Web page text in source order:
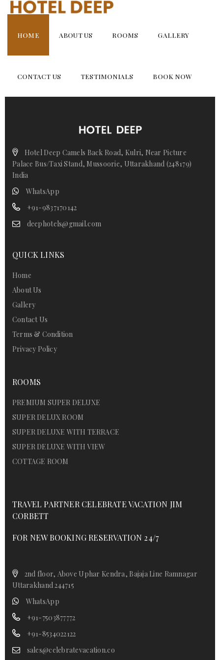
Skip
HOME ABOUT US ROOMS GALLERY
CONTACT US TESTIMONIALS BOOK NOW
Family Suite
Hotel Deep Camels Back Road, Kulri, Near Picture
Palace Bus/Taxi Stand, Mussoorie, Uttarakhand (248179)
India
WhatsApp
+91-9837170142
deephotels@gmail.com
QUICK LINKS
Home
About Us
Gallery
Contact Us
Terms & Condition
Privacy Policy
ROOMS
PREMIUM SUPER DELUXE
SUPER DELUX ROOM
SUPER DELUXE WITH TERRACE
SUPER DELUXE WITH VIEW
COTTAGE ROOM
TRAVEL PARTNER CELEBRATE VACATION JIM
CORBETT
FOR NEW BOOKING RESERVATION 24/7
2nd floor, Above Uphar Kendra, Bajaja Line Ramnagar
Uttarakhand 244715
WhatsApp
+91-7503877772
+91-8534022122
sales@celebratevacation.co